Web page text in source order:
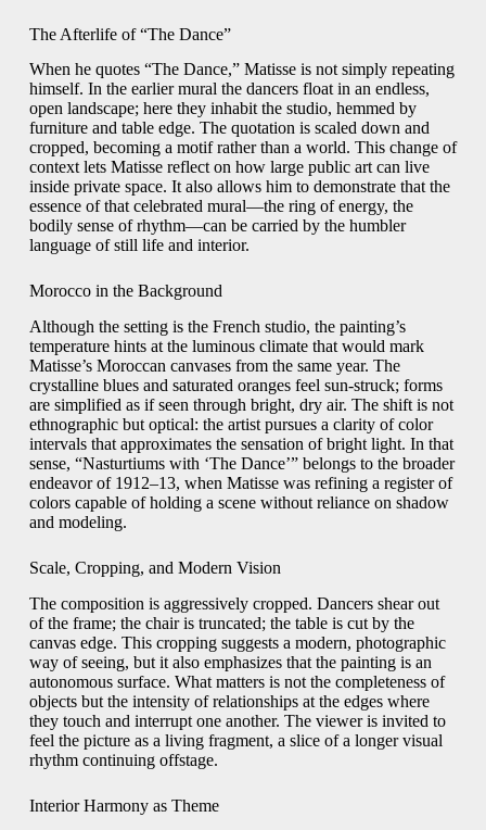
The Afterlife of “The Dance”
When he quotes “The Dance,” Matisse is not simply repeating
himself. In the earlier mural the dancers float in an endless,
open landscape; here they inhabit the studio, hemmed by
furniture and table edge. The quotation is scaled down and
cropped, becoming a motif rather than a world. This change of
context lets Matisse reflect on how large public art can live
inside private space. It also allows him to demonstrate that the
essence of that celebrated mural—the ring of energy, the
bodily sense of rhythm—can be carried by the humbler
language of still life and interior.
Morocco in the Background
Although the setting is the French studio, the painting’s
temperature hints at the luminous climate that would mark
Matisse’s Moroccan canvases from the same year. The
crystalline blues and saturated oranges feel sun-struck; forms
are simplified as if seen through bright, dry air. The shift is not
ethnographic but optical: the artist pursues a clarity of color
intervals that approximates the sensation of bright light. In that
sense, “Nasturtiums with ‘The Dance’” belongs to the broader
endeavor of 1912–13, when Matisse was refining a register of
colors capable of holding a scene without reliance on shadow
and modeling.
Scale, Cropping, and Modern Vision
The composition is aggressively cropped. Dancers shear out
of the frame; the chair is truncated; the table is cut by the
canvas edge. This cropping suggests a modern, photographic
way of seeing, but it also emphasizes that the painting is an
autonomous surface. What matters is not the completeness of
objects but the intensity of relationships at the edges where
they touch and interrupt one another. The viewer is invited to
feel the picture as a living fragment, a slice of a longer visual
rhythm continuing offstage.
Interior Harmony as Theme